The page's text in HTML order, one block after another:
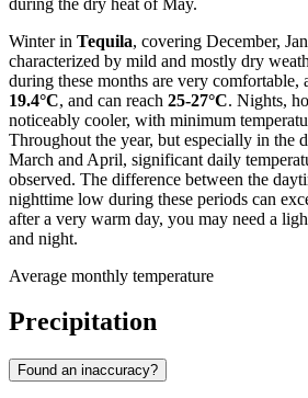
Winter in Tequila, covering December,
characterized by mild and mostly dry
during these months are very comfortable,
19.4°C, and can reach 25-27°C. Nights,
noticeably cooler, with minimum
Throughout the year, but especially in the
March and April, significant daily
observed. The difference between the
nighttime low during these periods can
after a very warm day, you may need a
and night.
Average monthly temperature
Precipitation
Found an inaccuracy?